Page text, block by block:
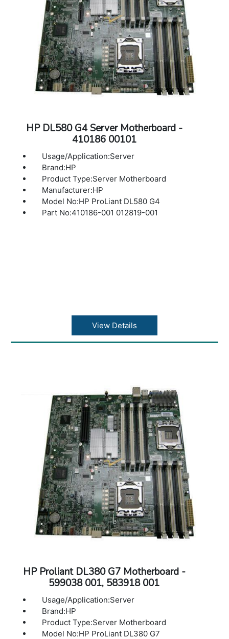
HP DL580 G4 Server Motherboard -
410186 00101
Usage/Application:Server
Brand:HP
Product Type:Server Motherboard
Manufacturer:HP
Model No:HP ProLiant DL580 G4
Part No:410186-001 012819-001
View Details
HP Proliant DL380 G7 Motherboard -
599038 001, 583918 001
Usage/Application:Server
Brand:HP
Product Type:Server Motherboard
Model No:HP ProLiant DL380 G7